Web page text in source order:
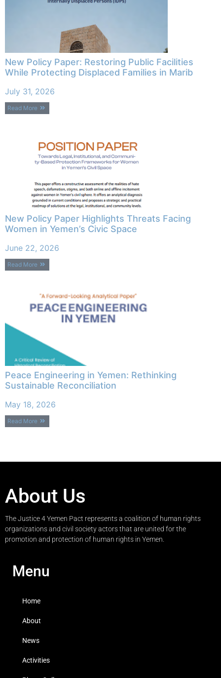
New Policy Paper: Restoring Public Facilities
While Protecting Displaced Families in Marib
July 31, 2026
Read More
New Policy Paper Highlights Threats Facing
Women in Yemen’s Civic Space
June 22, 2026
Read More
Peace Engineering in Yemen: Rethinking
Sustainable Reconciliation
May 18, 2026
Read More
About Us
The Justice 4 Yemen Pact represents a coalition of human rights
organizations and civil society actors that are united for the
promotion and protection of human rights in Yemen.
Menu
Home
About
News
Activities